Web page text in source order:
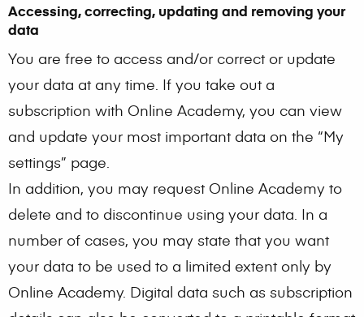
Accessing, correcting, updating and removing your
data
You are free to access and/or correct or update
your data at any time. If you take out a
subscription with Online Academy, you can view
and update your most important data on the “My
settings” page.
In addition, you may request Online Academy to
delete and to discontinue using your data. In a
number of cases, you may state that you want
your data to be used to a limited extent only by
Online Academy. Digital data such as subscription